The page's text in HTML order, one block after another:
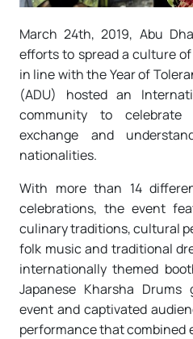
March 24th, 2019, Abu
efforts to spread a culture
in line with the Year of
(ADU) hosted an
community to celebrate
exchange and
nationalities.
With more than 14
celebrations, the event
culinary traditions, cultural
folk music and traditional
internationally themed
Japanese Kharsha
event and captivated
performance that combined